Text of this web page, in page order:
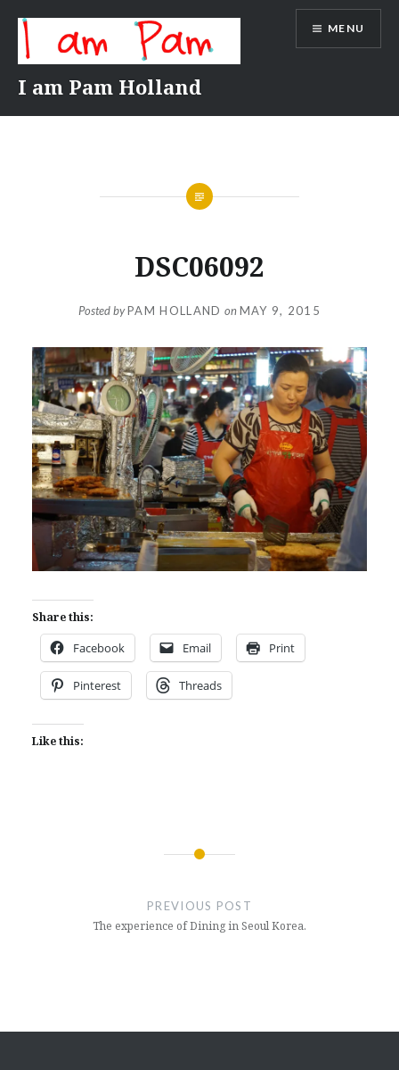
content
I am Pam Holland
MENU
DSC06092
Posted byPAM HOLLAND on MAY 9, 2015
Share this:
Facebook Email Print
Pinterest Threads
Like this:
PREVIOUS POST
The experience of Dining in Seoul Korea.